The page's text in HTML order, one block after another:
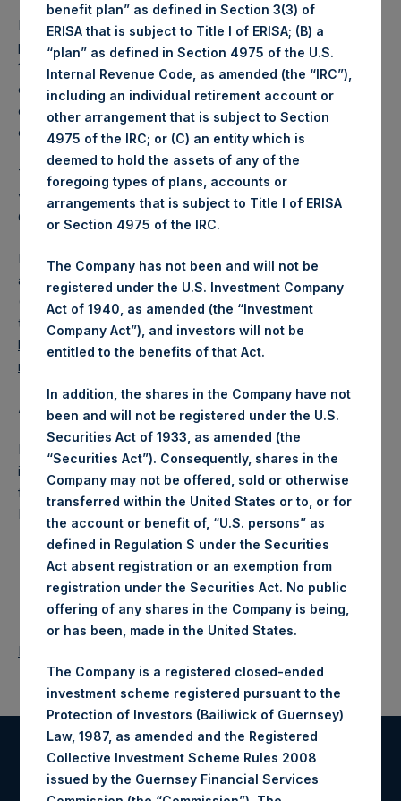
PSH intends to cancel these Shares. The net asset value
per Share related to this Share buyback is USD 17.42 / GBP
13.35 which was calculated as of 18 July 2017. After giving
effect to the above Share buyback, PSH has 238,828,328
outstanding Shares. The prices per share in USD were
calculated by Jefferies.
The number of PSH Management Shares and the 1 special
voting share (held by PS Holdings Independent Voting
Company Limited) has not been affected.
PSH also announces that it has published to its website, in
accordance with the EU Commission Delegated Regulation
(EU) 2016/1052, details of transactions in its own shares for
the past week. Information is available at
https://www.pershingsquareholdings.com/company-
reports/other-materials/
About Pershing Square Holdings, Ltd.:
Pershing Square Holdings, Ltd. (LN:PSH) (NA:PSH) is an
investment holding company structured as a closed-ended
fund that makes concentrated investments principally in
North American companies.
Return to Releases
Register for Alerts
benefit plan” as defined in Section 3(3) of
ERISA that is subject to Title I of ERISA; (B) a
“plan” as defined in Section 4975 of the U.S.
Internal Revenue Code, as amended (the “IRC”),
including an individual retirement account or
other arrangement that is subject to Section
4975 of the IRC; or (C) an entity which is
deemed to hold the assets of any of the
foregoing types of plans, accounts or
arrangements that is subject to Title I of ERISA
or Section 4975 of the IRC.
The Company has not been and will not be
registered under the U.S. Investment Company
Act of 1940, as amended (the “Investment
Company Act”), and investors will not be
entitled to the benefits of that Act.
In addition, the shares in the Company have not
been and will not be registered under the U.S.
Securities Act of 1933, as amended (the
“Securities Act”). Consequently, shares in the
Company may not be offered, sold or otherwise
transferred within the United States or to, or for
the account or benefit of, “U.S. persons” as
defined in Regulation S under the Securities
Act absent registration or an exemption from
registration under the Securities Act. No public
offering of any shares in the Company is being,
or has been, made in the United States.
The Company is a registered closed-ended
investment scheme registered pursuant to the
Protection of Investors (Bailiwick of Guernsey)
Law, 1987, as amended and the Registered
Collective Investment Scheme Rules 2008
issued by the Guernsey Financial Services